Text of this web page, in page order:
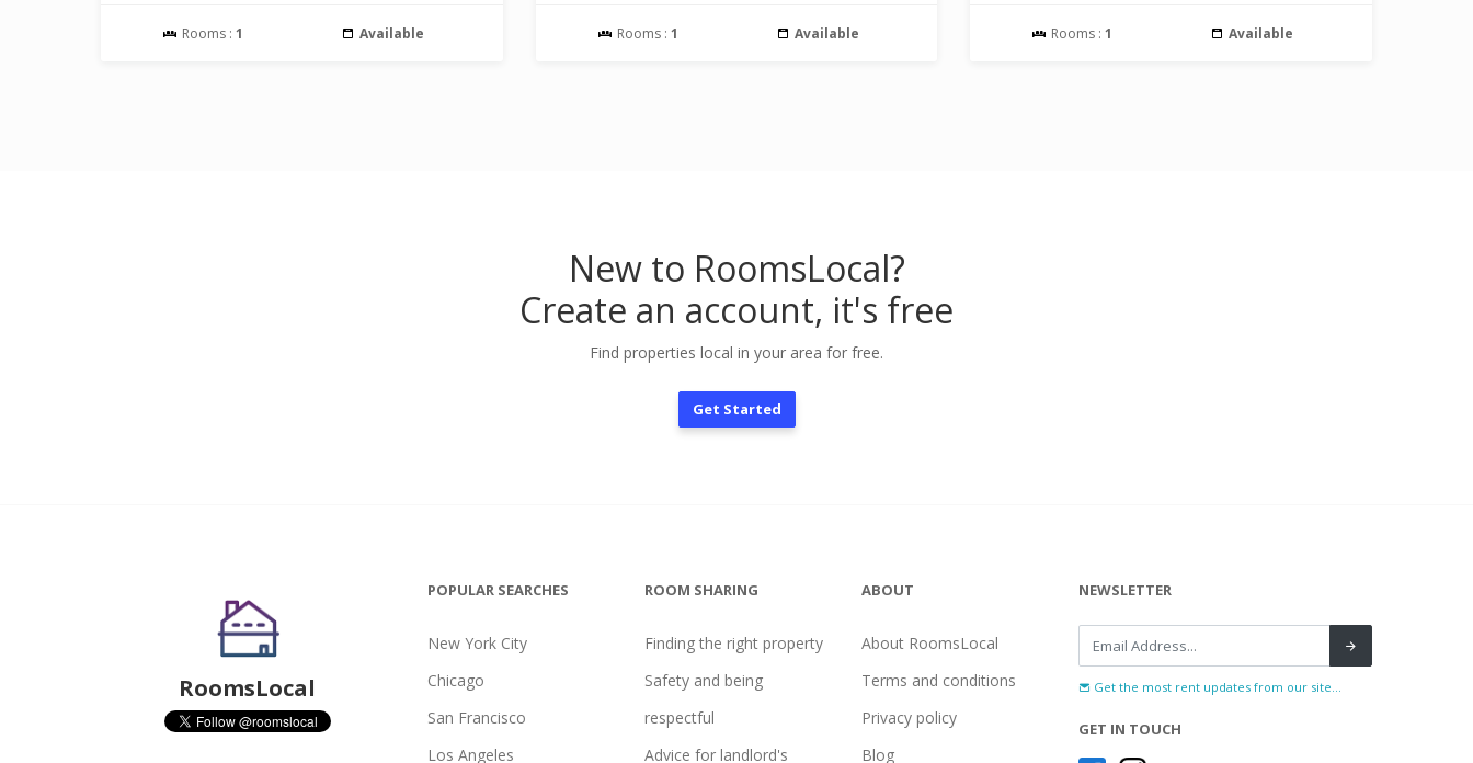
Rooms :1 Available Rooms : 1 Available Rooms :1 Available
New to RoomsLocal?
Create an account, it's free
Find properties local in your area for free.
Get Started
RoomsLocal
POPULAR SEARCHES
New York City
Chicago
San Francisco
Los Angeles
ROOM SHARING
Finding the right property
Safety and being
respectful
Advice for landlord's
ABOUT
About RoomsLocal
Terms and conditions
Privacy policy
Blog
NEWSLETTER
Get the most rent updates from our site...
GET IN TOUCH